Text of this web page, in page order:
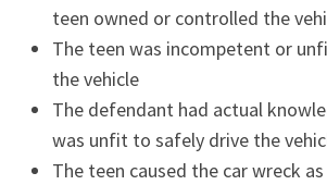
teen owned or controlled the
The teen was incompetent or
the vehicle
The defendant had actual
was unfit to safely drive the
The teen caused the car wreck